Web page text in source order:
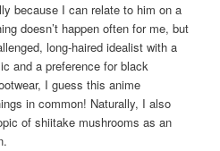
because I can relate to him on a
doesn’t happen often for me, but
long-haired idealist with a
and a preference for black
I guess this anime
in common! Naturally, I also
of shiitake mushrooms as an